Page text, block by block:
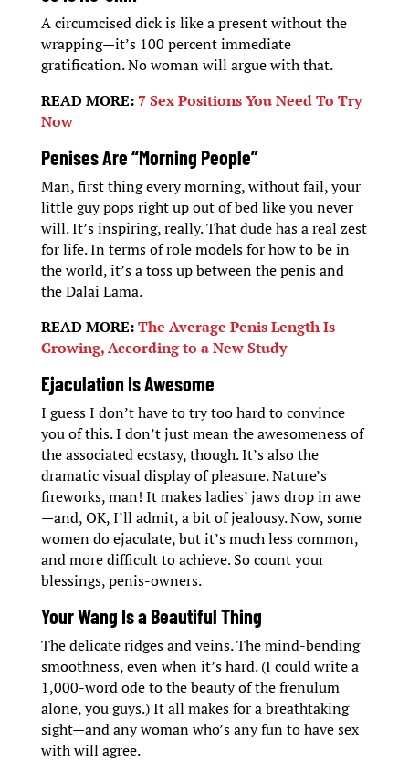
A circumcised dick is like a present without the
wrapping—it’s 100 percent immediate
gratification. No woman will argue with that.
READ MORE:7 Sex Positions You Need To Try
Now
Penises Are “Morning People”
Man, first thing every morning, without fail, your
little guy pops right up out of bed like you never
will. It’s inspiring, really. That dude has a real zest
for life. In terms of role models for how to be in
the world, it’s a toss up between the penis and
the Dalai Lama.
READ MORE:The Average Penis Length Is
Growing, According to a New Study
Ejaculation Is Awesome
I guess I don’t have to try too hard to convince
you of this. I don’t just mean the awesomeness of
the associated ecstasy, though. It’s also the
dramatic visual display of pleasure. Nature’s
fireworks, man! It makes ladies’ jaws drop in awe
—and, OK, I’ll admit, a bit of jealousy. Now, some
women do ejaculate, but it’s much less common,
and more difficult to achieve. So count your
blessings, penis-owners.
Your Wang Is a Beautiful Thing
The delicate ridges and veins. The mind-bending
smoothness, even when it’s hard. (I could write a
1,000-word ode to the beauty of the frenulum
alone, you guys.) It all makes for a breathtaking
sight—and any woman who’s any fun to have sex
with will agree.